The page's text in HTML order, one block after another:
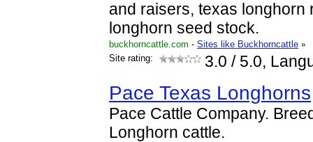
and raisers, texas longhorn
longhorn seed stock.
buckhorncattle.com - Sites like Buckhorncattle »
Site rating:
3.0 / 5.0,
Pace Texas Longhorns
Pace Cattle Company.
Longhorn cattle.